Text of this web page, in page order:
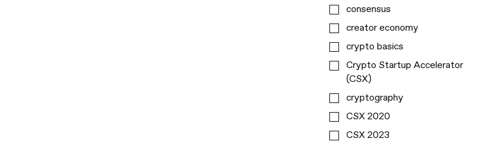
consensus
creator economy
crypto basics
Crypto Startup Accelerator
(CSX)
cryptography
CSX 2020
CSX 2023